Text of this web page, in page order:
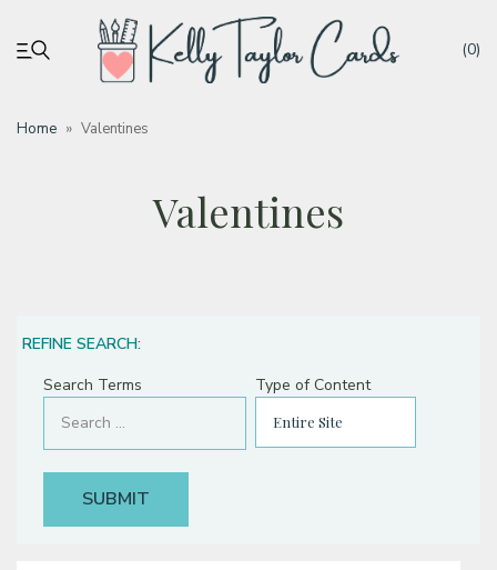
(0)
Home » Valentines
Valentines
REFINE SEARCH:
Search Terms
Type of Content
Blog
Classes & Products